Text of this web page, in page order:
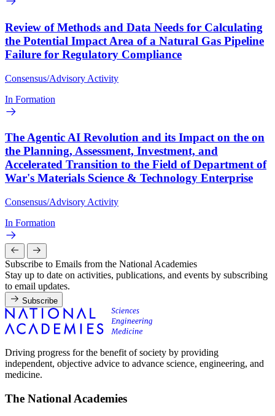
Review of Methods and Data Needs for Calculating
the Potential Impact Area of a Natural Gas Pipeline
Failure for Regulatory Compliance
Consensus/Advisory Activity
In Formation
The Agentic AI Revolution and its Impact on the on
the Planning, Assessment, Investment, and
Accelerated Transition to the Field of Department of
War's Materials Science & Technology Enterprise
Consensus/Advisory Activity
In Formation
Subscribe to Emails from the National Academies
Stay up to date on activities, publications, and events by subscribing
to email updates.
Subscribe
Driving progress for the benefit of society by providing
independent, objective advice to advance science, engineering, and
medicine.
The National Academies